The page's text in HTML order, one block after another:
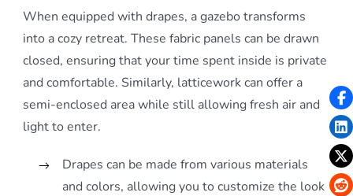
When equipped with drapes, a gazebo transforms
into a cozy retreat. These fabric panels can be drawn
closed, ensuring that your time spent inside is private
and comfortable. Similarly, latticework can offer a
semi-enclosed area while still allowing fresh air and
light to enter.
Drapes can be made from various materials
and colors, allowing you to customize the look